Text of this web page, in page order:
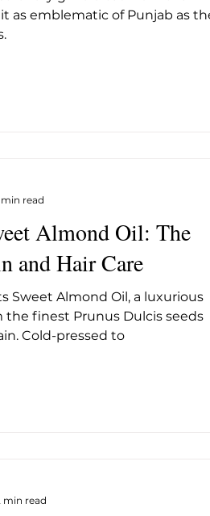
as emblematic of Punjab as
Almond Oil: The
and Hair Care
Sweet Almond Oil, a luxurious
the finest Prunus Dulcis seeds
Cold-pressed to
min read
min read